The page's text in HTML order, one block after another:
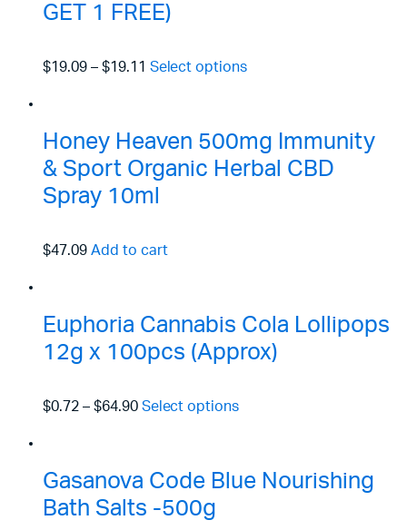
GET 1 FREE)
$19.09– $19.11 Select options
Honey Heaven 500mg Immunity
& Sport Organic Herbal CBD
Spray 10ml
$47.09 Add to cart
Euphoria Cannabis Cola Lollipops
12g x 100pcs (Approx)
$0.72– $64.90 Select options
Gasanova Code Blue Nourishing
Bath Salts -500g